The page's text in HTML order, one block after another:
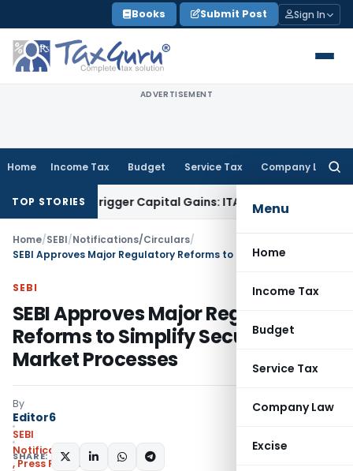
to
content
Books Submit Post Sign In
ADVERTISEMENT
Home Income Tax Budget Service Tax Company Law
Menu
Home
Income Tax
Budget
Service Tax
Company Law
Excise
TOP STORIES
Trigger Capital Gains: ITAT KolkataService Tax
Home/SEBI/Notifications/Circulars/
SEBI
SEBI Approves Major Regulatory
Reforms to Simplify Securities
Market Processes
By
Editor6
SEBI
Notifications/Circulars
,Press Releases
SHARE: